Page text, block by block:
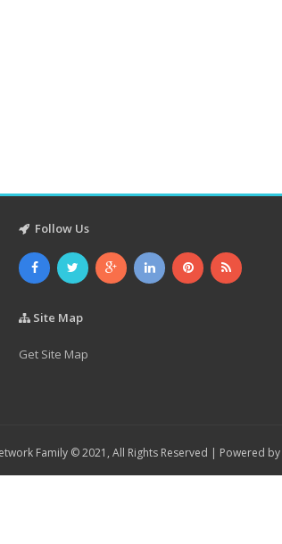
Follow Us
Site Map
Get Site Map
Family © 2021, All Rights Reserved | Powered by